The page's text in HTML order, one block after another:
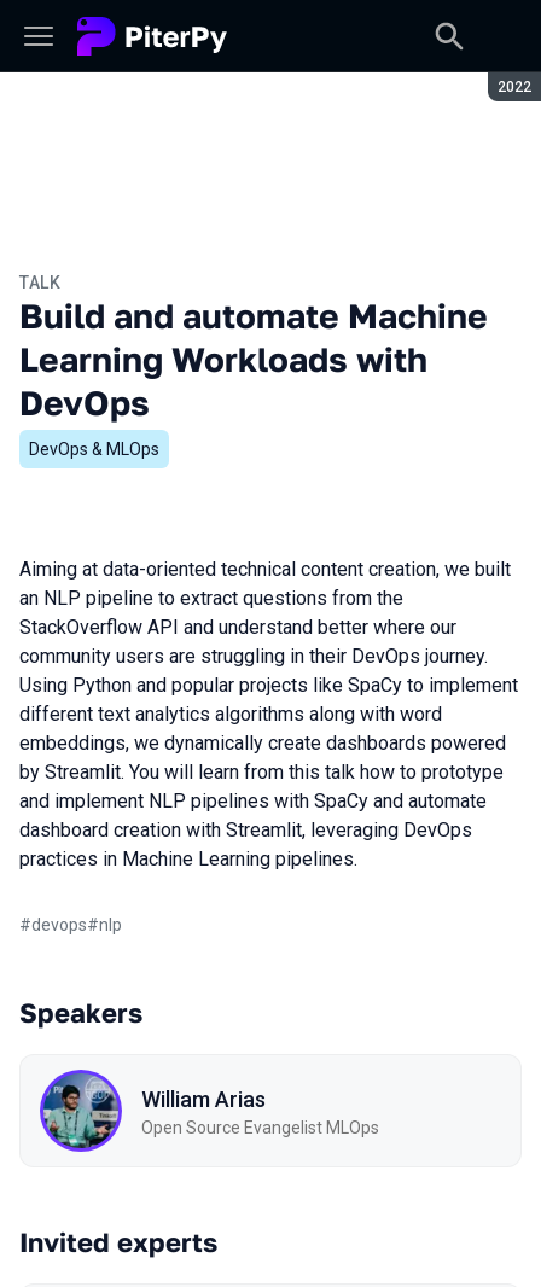
2022
TALK
Build and automate Machine
Learning Workloads with
DevOps
DevOps & MLOps
Aiming at data-oriented technical content creation, we built
an NLP pipeline to extract questions from the
StackOverflow API and understand better where our
community users are struggling in their DevOps journey.
Using Python and popular projects like SpaCy to implement
different text analytics algorithms along with word
embeddings, we dynamically create dashboards powered
by Streamlit. You will learn from this talk how to prototype
and implement NLP pipelines with SpaCy and automate
dashboard creation with Streamlit, leveraging DevOps
practices in Machine Learning pipelines.
#devops#nlp
Speakers
William Arias
Open Source Evangelist MLOps
Invited experts